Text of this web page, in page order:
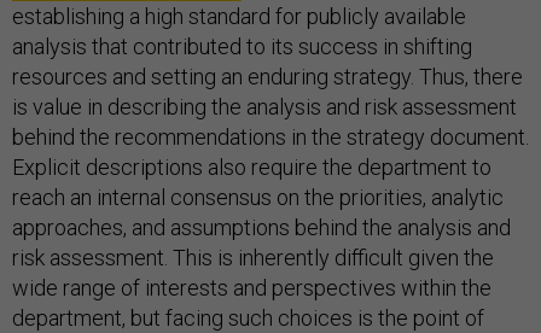
establishing a high standard for publicly available
analysis that contributed to its success in shifting
resources and setting an enduring strategy. Thus, there
is value in describing the analysis and risk assessment
behind the recommendations in the strategy document.
Explicit descriptions also require the department to
reach an internal consensus on the priorities, analytic
approaches, and assumptions behind the analysis and
risk assessment. This is inherently difficult given the
wide range of interests and perspectives within the
department, but facing such choices is the point of